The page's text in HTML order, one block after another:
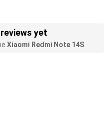
yet
Xiaomi Redmi Note 14S